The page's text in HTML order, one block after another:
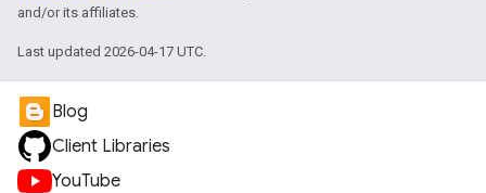
and/or its affiliates.
Last updated 2026-04-17 UTC.
Blog
Client Libraries
YouTube